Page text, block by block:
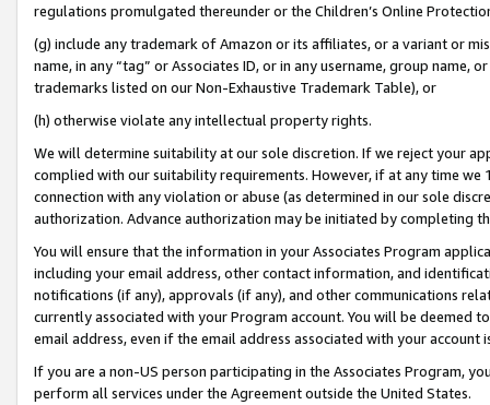
regulations promulgated thereunder or the Children’s Online
(g) include any trademark of Amazon or its affiliates, or a variant or
name, in any “tag” or Associates ID, or in any username, group
trademarks listed on our Non-Exhaustive Trademark Table), or
(h) otherwise violate any intellectual property rights.
We will determine suitability at our sole discretion. If we reject your
complied with our suitability requirements. However, if at any time
connection with any violation or abuse (as determined in our sole
authorization. Advance authorization may be initiated by completing
You will ensure that the information in your Associates Program
including your email address, other contact information, and
notifications (if any), approvals (if any), and other communications
currently associated with your Program account. You will be deemed
email address, even if the email address associated with your account
If you are a non-US person participating in the Associates Program,
perform all services under the Agreement outside the United States.